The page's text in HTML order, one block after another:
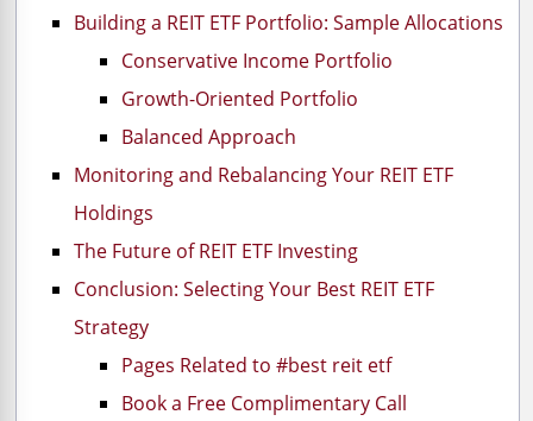
Building a REIT ETF Portfolio: Sample Allocations
Conservative Income Portfolio
Growth-Oriented Portfolio
Balanced Approach
Monitoring and Rebalancing Your REIT ETF
Holdings
The Future of REIT ETF Investing
Conclusion: Selecting Your Best REIT ETF
Strategy
Pages Related to #best reit etf
Book a Free Complimentary Call